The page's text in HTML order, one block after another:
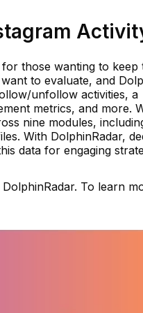
those wanting to keep
to evaluate, and
unfollow activities, a
metrics, and more.
nine modules,
With DolphinRadar,
data for engaging
To learn